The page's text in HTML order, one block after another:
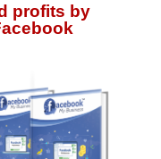
profits by